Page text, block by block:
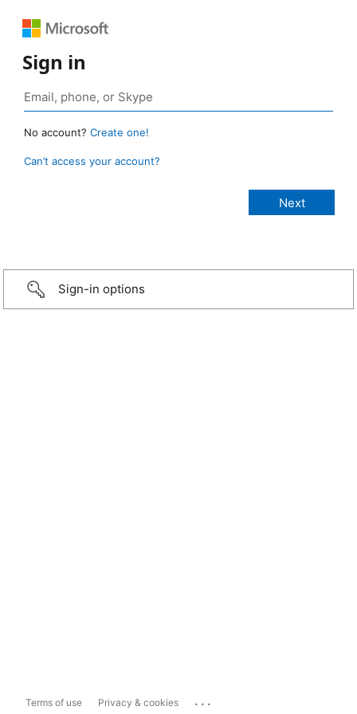
Sign in
No account? Create one!
Can’t access your account?
Sign-in options
Terms of use Privacy & cookies ...